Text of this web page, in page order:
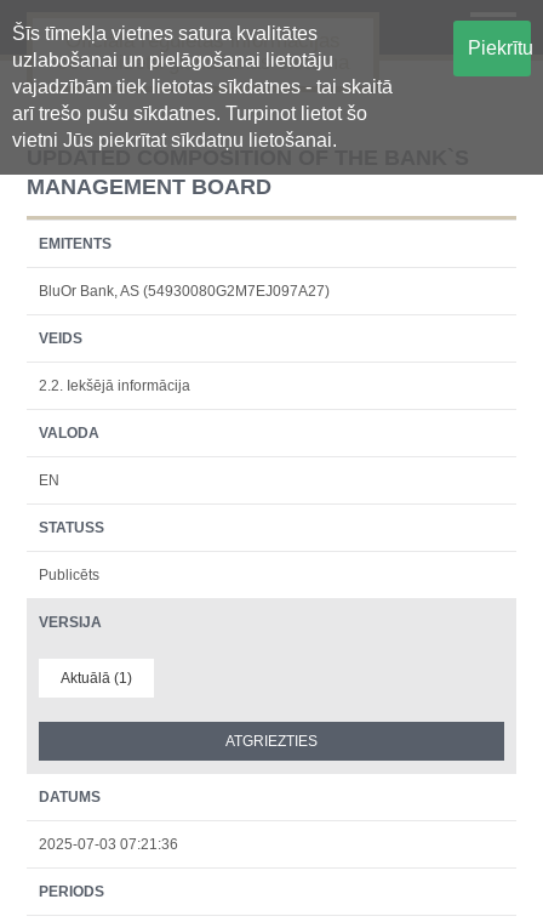
Šīs tīmekļa vietnes satura kvalitātes
uzlabošanai un pielāgošanai lietotāju
vajadzībām tiek lietotas sīkdatnes - tai skaitā
arī trešo pušu sīkdatnes. Turpinot lietot šo
vietni Jūs piekrītat sīkdatņu lietošanai.
Piekrītu
Oficiālā regulētās informācijas
centralizētā glabāšanas sistēma
UPDATED COMPOSITION OF THE BANK`S
MANAGEMENT BOARD
EMITENTS
BluOr Bank, AS (54930080G2M7EJ097A27)
VEIDS
2.2. Iekšējā informācija
VALODA
EN
STATUSS
Publicēts
VERSIJA
Aktuālā (1)
DATUMS
2025-07-03 07:21:36
PERIODS